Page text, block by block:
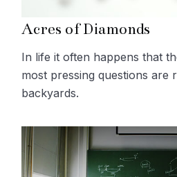
Acres of Diamonds
In life it often happens that
most pressing questions are
backyards.